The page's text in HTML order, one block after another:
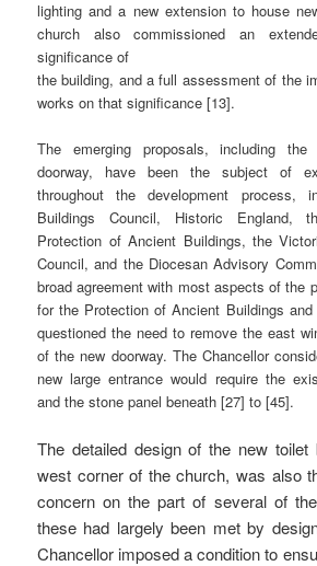
lighting and a new extension to house
church also commissioned an
significance of
the building, and a full assessment of the
works on that significance [13].
The emerging proposals, including
doorway, have been the subject of
throughout the development process,
Buildings Council, Historic England,
Protection of Ancient Buildings, the
Council, and the Diocesan Advisory
broad agreement with most aspects of the
for the Protection of Ancient Buildings
questioned the need to remove the east
of the new doorway. The Chancellor
new large entrance would require the
and the stone panel beneath [27] to [45].
The detailed design of the new
west corner of the church, was also
concern on the part of several of
these had largely been met by
Chancellor imposed a condition to